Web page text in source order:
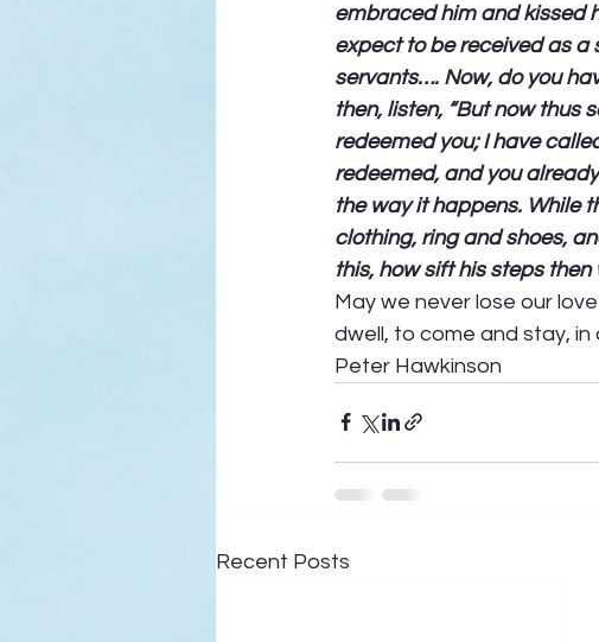
embraced him and kissed
expect to be received as a
servants…. Now, do you
then, listen, “But now thus
redeemed you; I have
redeemed, and you
the way it happens. While
clothing, ring and shoes,
this, how sift his steps then
May we never lose our
dwell, to come and stay, in
Peter Hawkinson
Recent Posts